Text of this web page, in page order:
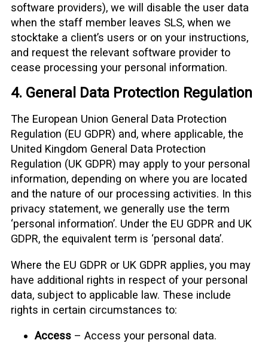
software providers), we will disable the user data
when the staff member leaves SLS, when we
stocktake a client’s users or on your instructions,
and request the relevant software provider to
cease processing your personal information.
4. General Data Protection Regulation
The European Union General Data Protection
Regulation (EU GDPR) and, where applicable, the
United Kingdom General Data Protection
Regulation (UK GDPR) may apply to your personal
information, depending on where you are located
and the nature of our processing activities. In this
privacy statement, we generally use the term
‘personal information’. Under the EU GDPR and UK
GDPR, the equivalent term is ‘personal data’.
Where the EU GDPR or UK GDPR applies, you may
have additional rights in respect of your personal
data, subject to applicable law. These include
rights in certain circumstances to:
Access – Access your personal data.